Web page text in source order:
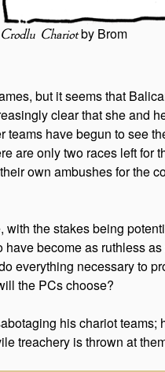
Crodlu Chariotby Brom
but it seems that
clear that she and
have begun to see
only two races left for
own ambushes for the
the stakes being
become as ruthless
necessary to
the PCs choose?
his chariot
treachery is thrown at